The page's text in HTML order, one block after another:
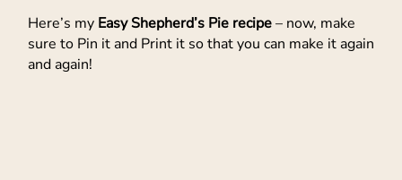
Here’s my Easy Shepherd’s Pie recipe– now, make
sure to Pin it and Print it so that you can make it again
and again!